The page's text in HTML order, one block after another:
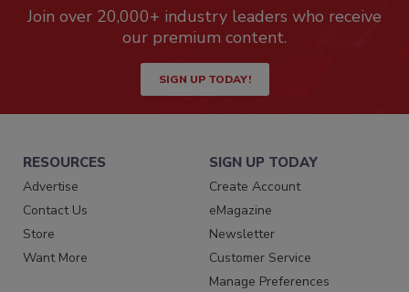
Join over 20,000+ industry leaders who receive
our premium content.
SIGN UP TODAY!
RESOURCES
Advertise
Contact Us
Store
Want More
SIGN UP TODAY
Create Account
eMagazine
Newsletter
Customer Service
Manage Preferences